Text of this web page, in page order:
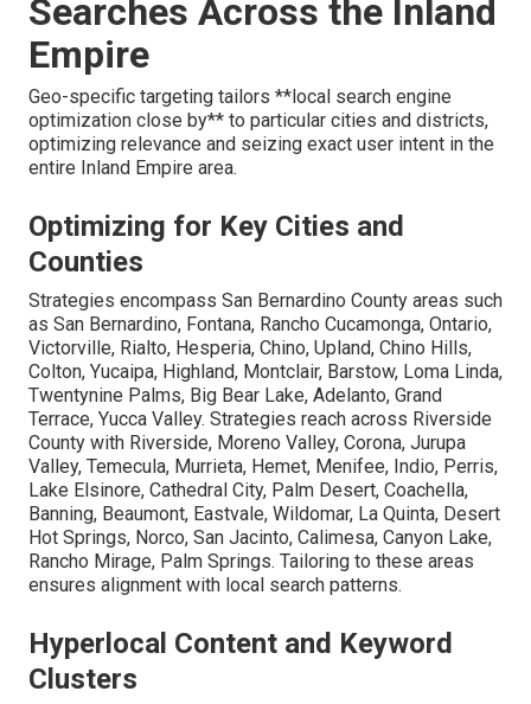
Searches Across the Inland
Empire
Geo-specific targeting tailors **local search engine
optimization close by** to particular cities and districts,
optimizing relevance and seizing exact user intent in the
entire Inland Empire area.
Optimizing for Key Cities and
Counties
Strategies encompass San Bernardino County areas such
as San Bernardino, Fontana, Rancho Cucamonga, Ontario,
Victorville, Rialto, Hesperia, Chino, Upland, Chino Hills,
Colton, Yucaipa, Highland, Montclair, Barstow, Loma Linda,
Twentynine Palms, Big Bear Lake, Adelanto, Grand
Terrace, Yucca Valley. Strategies reach across Riverside
County with Riverside, Moreno Valley, Corona, Jurupa
Valley, Temecula, Murrieta, Hemet, Menifee, Indio, Perris,
Lake Elsinore, Cathedral City, Palm Desert, Coachella,
Banning, Beaumont, Eastvale, Wildomar, La Quinta, Desert
Hot Springs, Norco, San Jacinto, Calimesa, Canyon Lake,
Rancho Mirage, Palm Springs. Tailoring to these areas
ensures alignment with local search patterns.
Hyperlocal Content and Keyword
Clusters